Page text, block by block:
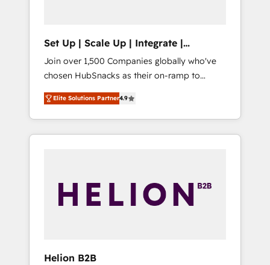
Set Up | Scale Up | Integrate |
HubSnacks FlexPlan
Join over 1,500 Companies globally who've
chosen HubSnacks as their on-ramp to
HubSpot since 2014 Simple pay-as-you-go
plans that accelerate value... 1️⃣ Set Up |
Onboarding New or Check-fixing existing
HubSpot portals 2️⃣ Scale Up | 100% HubSpot
API Integration project... ⬅️ Click "Contact
Business" ⬅️ to access 150+ Kickstart
Elite Solutions Partner4.9
Helion B2B